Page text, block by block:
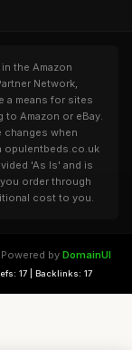
the Amazon
Network,
a means for sites
to Amazon or eBay.
when
opulentbeds.co.uk
'As Is' and is
order through
cost to you.
by DomainUI
17 | Backlinks: 17